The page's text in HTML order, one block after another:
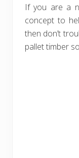
If you are a
concept to
then don’t
pallet timber